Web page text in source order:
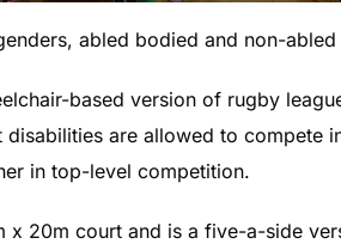
abled bodied and non-
based version of rugby
are allowed to
in top-level competition.
x 20m court and is a five-a-side